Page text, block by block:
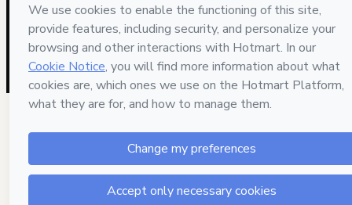
Learn more about your purchasehere.
Hotmart ©2026 - All rights reserved
2026-08-06T20:29:56.009Z
REF.